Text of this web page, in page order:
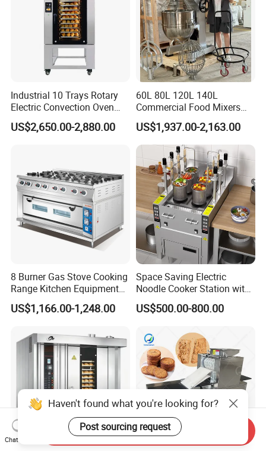
Industrial 10 Trays Rotary
Electric Convection Oven
with Steam
US$2,650.00-2,880.00
60L 80L 120L 140L
Commercial Food Mixers
Bakery Mixer Stainless Steel
Planetary Mixer with CE
US$1,937.00-2,163.00
8 Burner Gas Stove Cooking
Range Kitchen Equipment
with Gas Oven for
Commercial
Baking/Restaurant/Hotel
US$1,166.00-1,248.00
Space Saving Electric
Noodle Cooker Station with
Six Baskets and Two Tanks
US$500.00-800.00
Haven't found what you're looking for?
Post sourcing request
Chat Now
Send Inquiry